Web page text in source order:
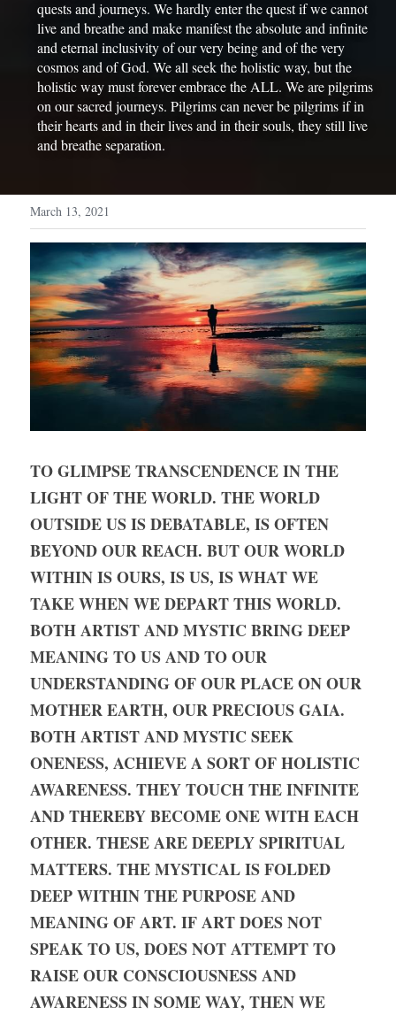
quests and journeys. We hardly enter the quest if we cannot
live and breathe and make manifest the absolute and infinite
and eternal inclusivity of our very being and of the very
cosmos and of God. We all seek the holistic way, but the
holistic way must forever embrace the ALL. We are pilgrims
on our sacred journeys. Pilgrims can never be pilgrims if in
their hearts and in their lives and in their souls, they still live
and breathe separation.
March 13, 2021
TO GLIMPSE TRANSCENDENCE IN THE
LIGHT OF THE WORLD. THE WORLD
OUTSIDE US IS DEBATABLE, IS OFTEN
BEYOND OUR REACH. BUT OUR WORLD
WITHIN IS OURS, IS US, IS WHAT WE
TAKE WHEN WE DEPART THIS WORLD.
BOTH ARTIST AND MYSTIC BRING DEEP
MEANING TO US AND TO OUR
UNDERSTANDING OF OUR PLACE ON OUR
MOTHER EARTH, OUR PRECIOUS GAIA.
BOTH ARTIST AND MYSTIC SEEK
ONENESS, ACHIEVE A SORT OF HOLISTIC
AWARENESS. THEY TOUCH THE INFINITE
AND THEREBY BECOME ONE WITH EACH
OTHER. THESE ARE DEEPLY SPIRITUAL
MATTERS. THE MYSTICAL IS FOLDED
DEEP WITHIN THE PURPOSE AND
MEANING OF ART. IF ART DOES NOT
SPEAK TO US, DOES NOT ATTEMPT TO
RAISE OUR CONSCIOUSNESS AND
AWARENESS IN SOME WAY, THEN WE